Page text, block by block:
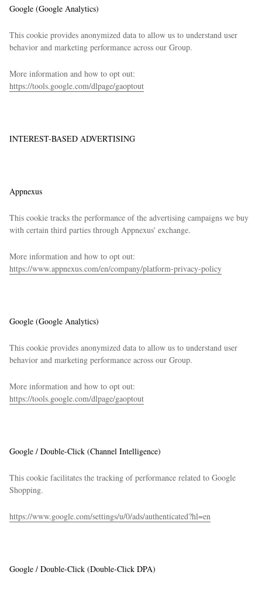
Google (Google Analytics)
This cookie provides anonymized data to allow us to understand user
behavior and marketing performance across our Group.
More information and how to opt out:
https://tools.google.com/dlpage/gaoptout
INTEREST-BASED ADVERTISING
Appnexus
This cookie tracks the performance of the advertising campaigns we buy
with certain third parties through Appnexus' exchange.
More information and how to opt out:
https://www.appnexus.com/en/company/platform-privacy-policy
Google (Google Analytics)
This cookie provides anonymized data to allow us to understand user
behavior and marketing performance across our Group.
More information and how to opt out:
https://tools.google.com/dlpage/gaoptout
Google / Double-Click (Channel Intelligence)
This cookie facilitates the tracking of performance related to Google
Shopping.
https://www.google.com/settings/u/0/ads/authenticated?hl=en
Google / Double-Click (Double-Click DPA)